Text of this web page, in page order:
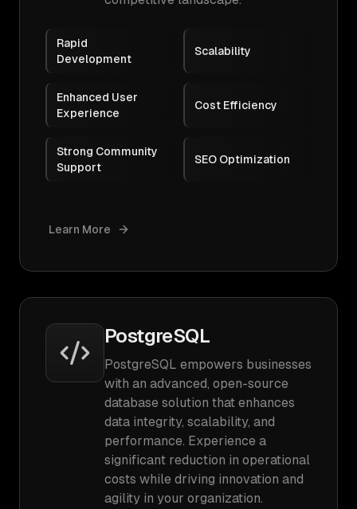
Rapid
Development
Scalability
Enhanced User
Experience
Cost Efficiency
Strong Community
Support
SEO Optimization
Learn More
PostgreSQL
PostgreSQL empowers businesses
with an advanced, open-source
database solution that enhances
data integrity, scalability, and
performance. Experience a
significant reduction in operational
costs while driving innovation and
agility in your organization.